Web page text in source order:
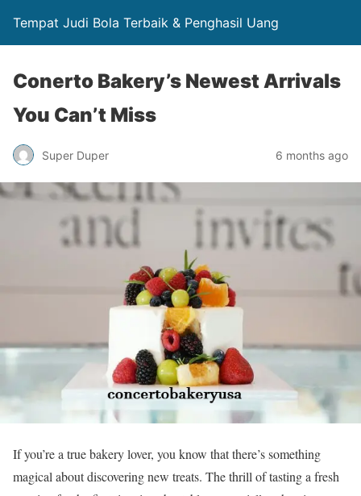
Tempat Judi Bola Terbaik & Penghasil Uang
Conerto Bakery’s Newest Arrivals
You Can’t Miss
Super Duper 6 months ago
If you’re a true bakery lover, you know that there’s something
magical about discovering new treats. The thrill of tasting a fresh